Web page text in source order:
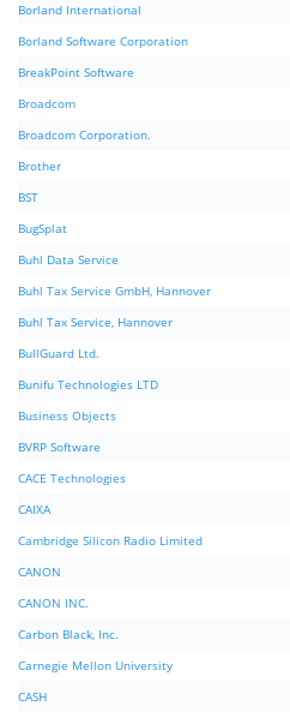
Borland International
Borland Software Corporation
BreakPoint Software
Broadcom
Broadcom Corporation.
Brother
BST
BugSplat
Buhl Data Service
Buhl Tax Service GmbH, Hannover
Buhl Tax Service, Hannover
BullGuard Ltd.
Bunifu Technologies LTD
Business Objects
BVRP Software
CACE Technologies
CAIXA
Cambridge Silicon Radio Limited
CANON
CANON INC.
Carbon Black, Inc.
Carnegie Mellon University
CASH